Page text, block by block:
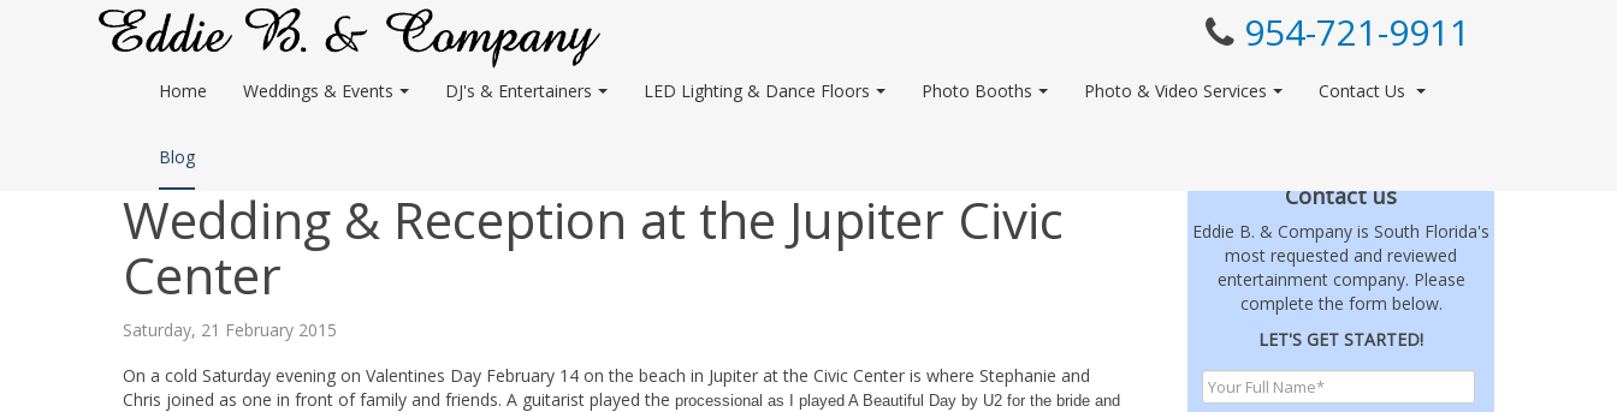
954-721-9911
Home Weddings & Events DJ's & Entertainers LED Lighting & Dance Floors Photo Booths Photo & Video Services Contact Us
Blog
Wedding & Reception at the Jupiter Civic
Center
Saturday, 21 February 2015
On a cold Saturday evening on Valentines Day February 14 on the beach in Jupiter at the Civic Center is where Stephanie and
Chris joined as one in front of family and friends. A guitarist played the processional as I played A Beautiful Day by U2 for the bride and
Contact us
Eddie B. & Company is South Florida's
most requested and reviewed
entertainment company. Please
complete the form below.
LET'S GET STARTED!